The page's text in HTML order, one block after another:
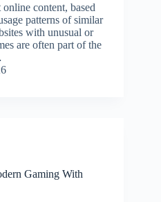
content, based
patterns of similar
with unusual or
are often part of the
Gaming With